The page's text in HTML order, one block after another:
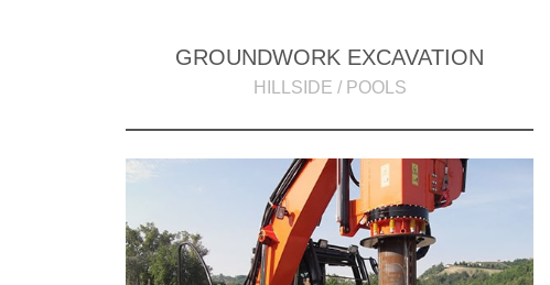
GROUNDWORK EXCAVATION
HILLSIDE / POOLS